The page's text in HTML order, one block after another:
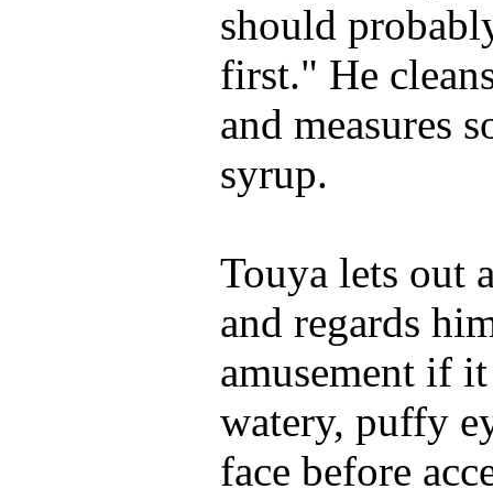
should
first." He
and measures
syrup.
Touya lets out
and regards
amusement if
watery, puffy
face before